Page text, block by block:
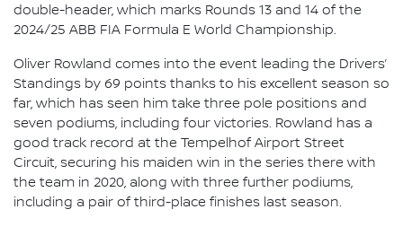
double-header, which marks Rounds 13 and 14 of the
2024/25 ABB FIA Formula E World Championship.
Oliver Rowland comes into the event leading the Drivers’
Standings by 69 points thanks to his excellent season so
far, which has seen him take three pole positions and
seven podiums, including four victories. Rowland has a
good track record at the Tempelhof Airport Street
Circuit, securing his maiden win in the series there with
the team in 2020, along with three further podiums,
including a pair of third-place finishes last season.